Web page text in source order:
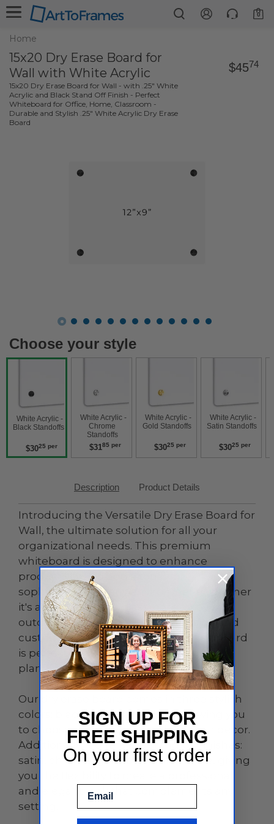
0
Home
15x20 Dry Erase Board for
Wall with White Acrylic
15x20 Dry Erase Board for Wall - with .25" White
Acrylic and Black Stand Off Finish - Perfect
Whiteboard for Office, Home, Classroom -
Durable and Stylish .25" White Acrylic Dry Erase
Board
$4574
Choose your style
Black Standoffs
$3025 per
Chrome
Standoffs
$3185 per
Gold Standoffs
$3025 per
Satin Standoffs
$3025 per
Description Product Details
Introducing the Versatile Dry Erase Board for
Wall, the ultimate solution for all your
organizational needs. This premium
whiteboard is designed to enhance
productivity and add a touch of
sophistication to any environment, whether
it's an office, home, classroom, or even
outdoor spaces. With its sleek design and
customizable features, this dry erase board
is perfect for brainstorming sessions,
planning, teaching, and so much more.
Our dry erase board comes in three stylish
colors: black, white, and clear, allowing you
to choose the perfect match for your decor.
Additionally, it offers five stand-off finishes:
satin, chrome, gold, black, and white, giving
you the flexibility to create a professional
and elegant look that complements any
setting.
SIGN UP FOR
FREE SHIPPING
On your first order